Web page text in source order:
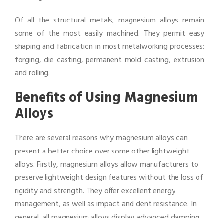
Of all the structural metals, magnesium alloys remain
some of the most easily machined. They permit easy
shaping and fabrication in most metalworking processes:
forging, die casting, permanent mold casting, extrusion
and rolling.
Benefits of Using Magnesium
Alloys
There are several reasons why magnesium alloys can
present a better choice over some other lightweight
alloys. Firstly, magnesium alloys allow manufacturers to
preserve lightweight design features without the loss of
rigidity and strength. They offer excellent energy
management, as well as impact and dent resistance. In